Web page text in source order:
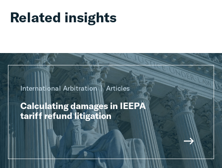
Related insights
International Arbitration Articles
Calculating damages in IEEPA
tariff refund litigation